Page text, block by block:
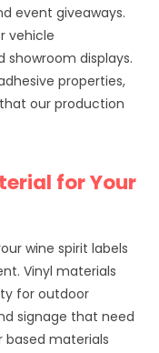
event giveaways.
vehicle
showroom displays.
properties,
our production
for Your
wine spirit labels
Vinyl materials
for outdoor
signage that need
based materials